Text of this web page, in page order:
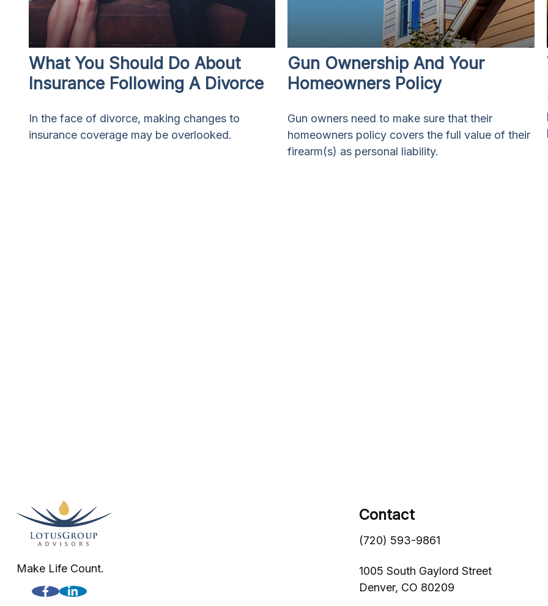
What You Should Do About
Insurance Following A Divorce
In the face of divorce, making changes to
insurance coverage may be overlooked.
Gun Ownership And Your
Homeowners Policy
Gun owners need to make sure that their
homeowners policy covers the full value of their
firearm(s) as personal liability.
Make Life Count.
Contact
(720) 593-9861
1005 South Gaylord Street
Denver, CO 80209